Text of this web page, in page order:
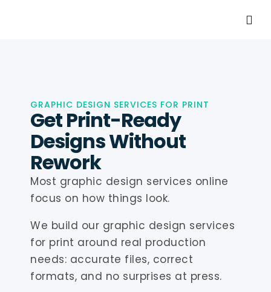
GRAPHIC DESIGN SERVICES FOR PRINT
Get Print-Ready
Designs Without
Rework
Most graphic design services online
focus on how things look.
We build our graphic design services
for print around real production
needs: accurate files, correct
formats, and no surprises at press.